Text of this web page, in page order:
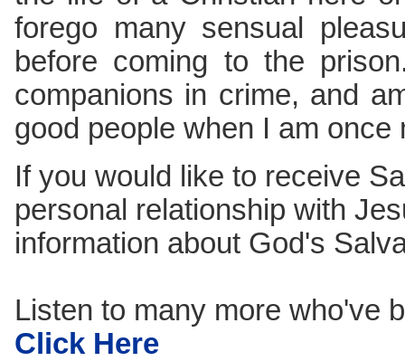
forego many sensual
before coming to the
companions in crime, and
good people when I am once
If you would like to receive
personal relationship with
information about God's
Listen to many more who've
Click Here